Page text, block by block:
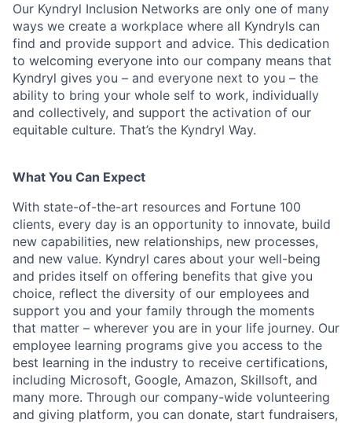
Our Kyndryl Inclusion Networks are only one of many
ways we create a workplace where all Kyndryls can
find and provide support and advice. This dedication
to welcoming everyone into our company means that
Kyndryl gives you – and everyone next to you – the
ability to bring your whole self to work, individually
and collectively, and support the activation of our
equitable culture. That’s the Kyndryl Way.
What You Can Expect
With state-of-the-art resources and Fortune 100
clients, every day is an opportunity to innovate, build
new capabilities, new relationships, new processes,
and new value. Kyndryl cares about your well-being
and prides itself on offering benefits that give you
choice, reflect the diversity of our employees and
support you and your family through the moments
that matter – wherever you are in your life journey. Our
employee learning programs give you access to the
best learning in the industry to receive certifications,
including Microsoft, Google, Amazon, Skillsoft, and
many more. Through our company-wide volunteering
and giving platform, you can donate, start fundraisers,